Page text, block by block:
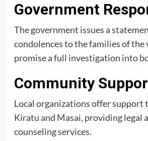
Government
The government issues a
condolences to the families of the
promise a full investigation into
Community
Local organizations offer support
Kiratu and Masai, providing legal
counseling services.